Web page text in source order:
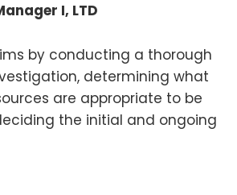
I, LTD
by conducting a thorough
determining what
are appropriate to be
the initial and ongoing